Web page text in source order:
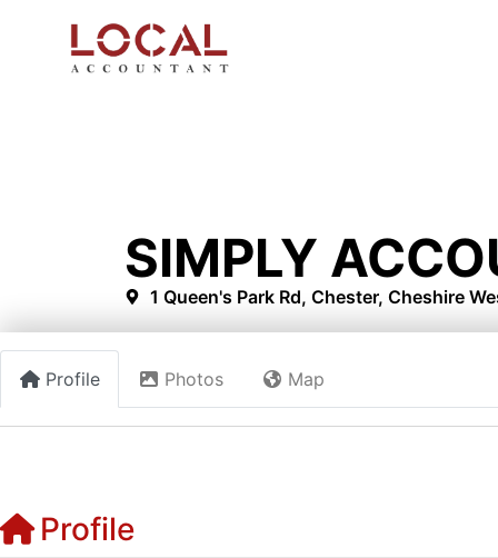
SIMPLY
1 Queen's Park Rd, Chester, Cheshire
Profile Photos Map
Profile